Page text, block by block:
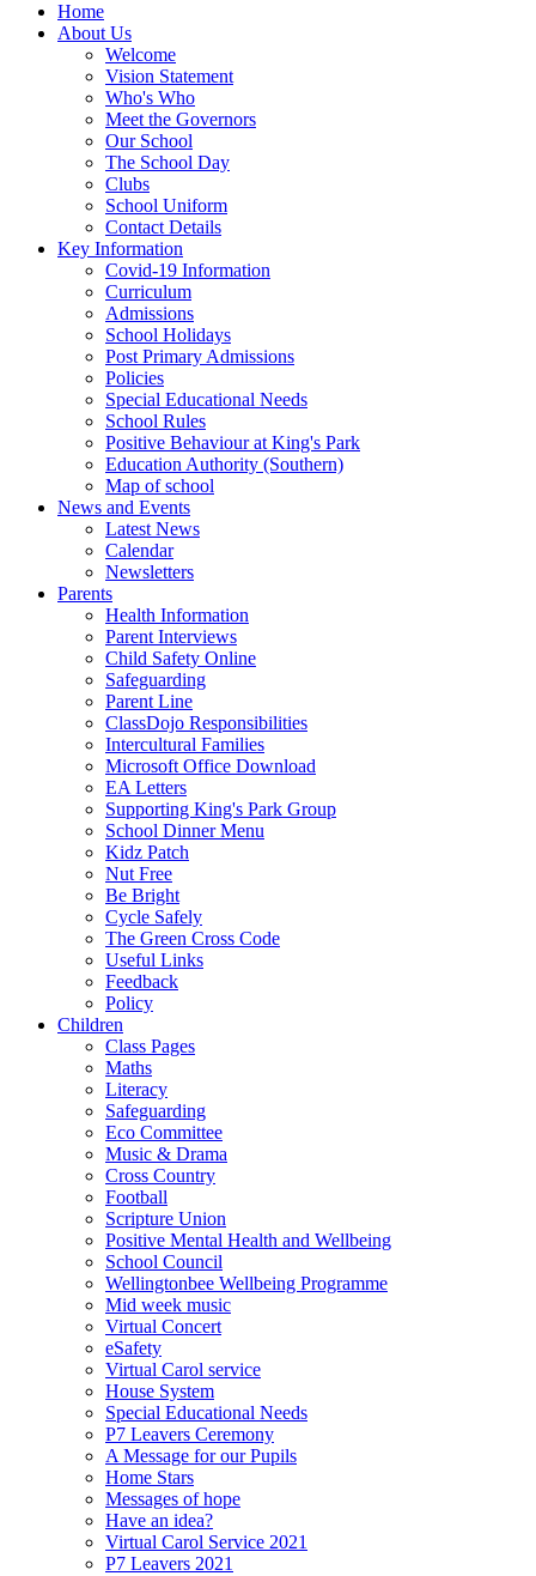
Home
About Us
Welcome
Vision Statement
Who's Who
Meet the Governors
Our School
The School Day
Clubs
School Uniform
Contact Details
Key Information
Covid-19 Information
Curriculum
Admissions
School Holidays
Post Primary Admissions
Policies
Special Educational Needs
School Rules
Positive Behaviour at King's Park
Education Authority (Southern)
Map of school
News and Events
Latest News
Calendar
Newsletters
Parents
Health Information
Parent Interviews
Child Safety Online
Safeguarding
Parent Line
ClassDojo Responsibilities
Intercultural Families
Microsoft Office Download
EA Letters
Supporting King's Park Group
School Dinner Menu
Kidz Patch
Nut Free
Be Bright
Cycle Safely
The Green Cross Code
Useful Links
Feedback
Policy
Children
Class Pages
Maths
Literacy
Safeguarding
Eco Committee
Music & Drama
Cross Country
Football
Scripture Union
Positive Mental Health and Wellbeing
School Council
Wellingtonbee Wellbeing Programme
Mid week music
Virtual Concert
eSafety
Virtual Carol service
House System
Special Educational Needs
P7 Leavers Ceremony
A Message for our Pupils
Home Stars
Messages of hope
Have an idea?
Virtual Carol Service 2021
P7 Leavers 2021